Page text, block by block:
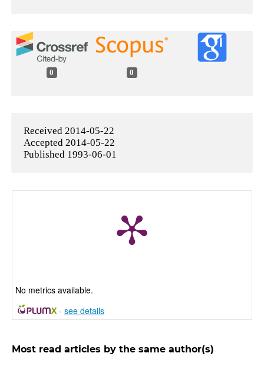
0 0
Received 2014-05-22
Accepted 2014-05-22
Published 1993-06-01
No metrics available.
- see details
Most read articles by the same author(s)